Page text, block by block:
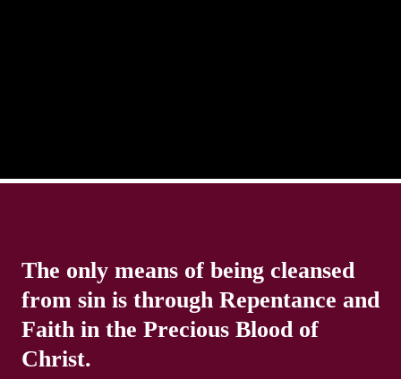
The only means of being cleansed
from sin is through Repentance and
Faith in the Precious Blood of
Christ.